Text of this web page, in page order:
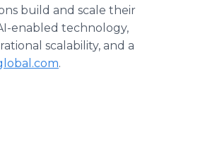
build and scale their
enabled technology,
scalability, and a
.